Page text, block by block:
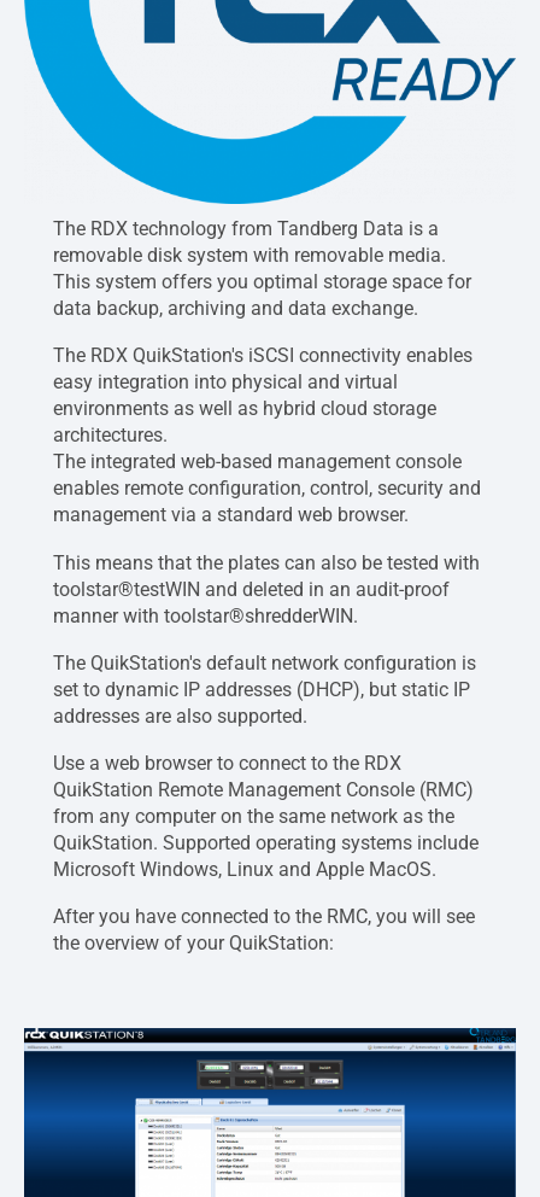
The RDX technology from Tandberg Data is a
removable disk system with removable media.
This system offers you optimal storage space for
data backup, archiving and data exchange.
The RDX QuikStation's iSCSI connectivity enables
easy integration into physical and virtual
environments as well as hybrid cloud storage
architectures.
The integrated web-based management console
enables remote configuration, control, security and
management via a standard web browser.
This means that the plates can also be tested with
toolstar®testWIN and deleted in an audit-proof
manner with toolstar®shredderWIN.
The QuikStation's default network configuration is
set to dynamic IP addresses (DHCP), but static IP
addresses are also supported.
Use a web browser to connect to the RDX
QuikStation Remote Management Console (RMC)
from any computer on the same network as the
QuikStation. Supported operating systems include
Microsoft Windows, Linux and Apple MacOS.
After you have connected to the RMC, you will see
the overview of your QuikStation: